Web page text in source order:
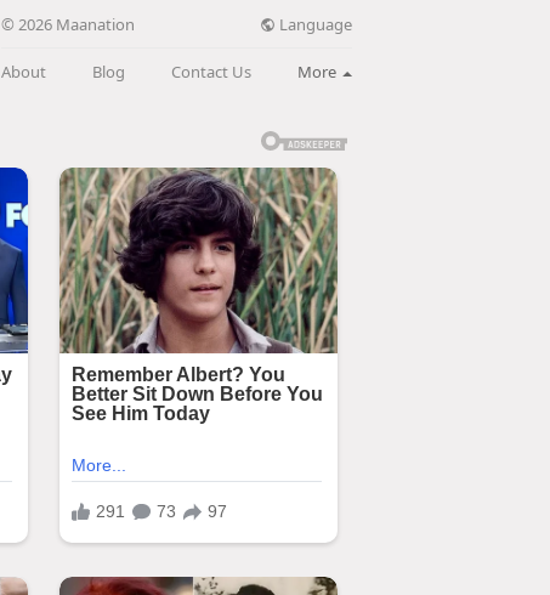
© 2026 Maanation Language
About Blog Contact Us More